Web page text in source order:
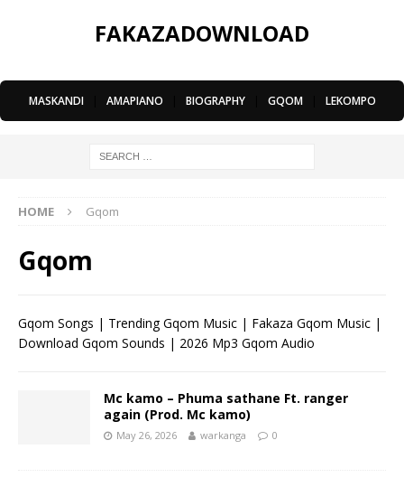
FAKAZADOWNLOAD
MASKANDI AMAPIANO BIOGRAPHY GQOM LEKOMPO
HOME Gqom
Gqom
Gqom Songs | Trending Gqom Music | Fakaza Gqom Music |
Download Gqom Sounds | 2026 Mp3 Gqom Audio
Mc kamo – Phuma sathane Ft. ranger
again (Prod. Mc kamo)
May 26, 2026 warkanga 0